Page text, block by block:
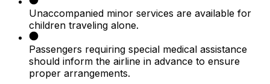
Unaccompanied minor services are available for
children traveling alone.
Passengers requiring special medical assistance
should inform the airline in advance to ensure
proper arrangements.